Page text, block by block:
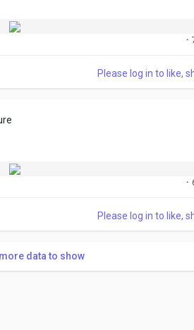
·
Please log in to like,
·
Please log in to like,
data to show